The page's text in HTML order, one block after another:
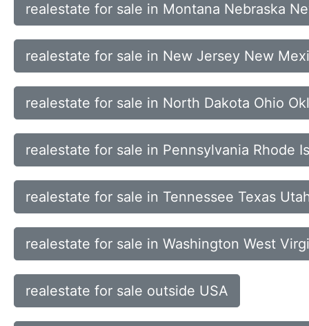
realestate for sale in Montana Nebraska
realestate for sale in New Jersey New
realestate for sale in North Dakota Ohio
realestate for sale in Pennsylvania Rhode
realestate for sale in Tennessee Texas
realestate for sale in Washington West
realestate for sale outside USA